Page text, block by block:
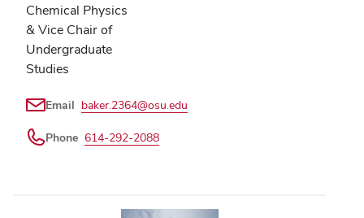
Chemical Physics
& Vice Chair of
Undergraduate
Studies
Email baker.2364@osu.edu
Phone 614-292-2088